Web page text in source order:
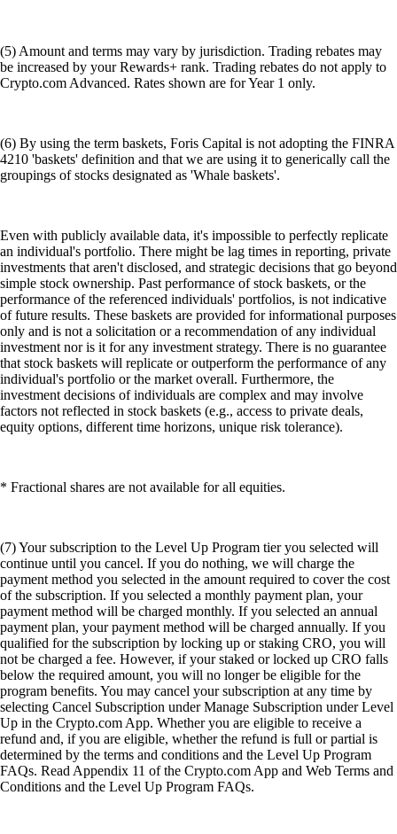
(5) Amount and terms may vary by jurisdiction. Trading rebates may
be increased by your Rewards+ rank. Trading rebates do not apply to
Crypto.com Advanced. Rates shown are for Year 1 only.
(6) By using the term baskets, Foris Capital is not adopting the FINRA
4210 'baskets' definition and that we are using it to generically call the
groupings of stocks designated as 'Whale baskets'.
Even with publicly available data, it's impossible to perfectly replicate
an individual's portfolio. There might be lag times in reporting, private
investments that aren't disclosed, and strategic decisions that go beyond
simple stock ownership. Past performance of stock baskets, or the
performance of the referenced individuals' portfolios, is not indicative
of future results. These baskets are provided for informational purposes
only and is not a solicitation or a recommendation of any individual
investment nor is it for any investment strategy. There is no guarantee
that stock baskets will replicate or outperform the performance of any
individual's portfolio or the market overall. Furthermore, the
investment decisions of individuals are complex and may involve
factors not reflected in stock baskets (e.g., access to private deals,
equity options, different time horizons, unique risk tolerance).
* Fractional shares are not available for all equities.
(7) Your subscription to the Level Up Program tier you selected will
continue until you cancel. If you do nothing, we will charge the
payment method you selected in the amount required to cover the cost
of the subscription. If you selected a monthly payment plan, your
payment method will be charged monthly. If you selected an annual
payment plan, your payment method will be charged annually. If you
qualified for the subscription by locking up or staking CRO, you will
not be charged a fee. However, if your staked or locked up CRO falls
below the required amount, you will no longer be eligible for the
program benefits. You may cancel your subscription at any time by
selecting Cancel Subscription under Manage Subscription under Level
Up in the Crypto.com App. Whether you are eligible to receive a
refund and, if you are eligible, whether the refund is full or partial is
determined by the terms and conditions and the Level Up Program
FAQs. Read Appendix 11 of the Crypto.com App and Web Terms and
Conditions and the Level Up Program FAQs.